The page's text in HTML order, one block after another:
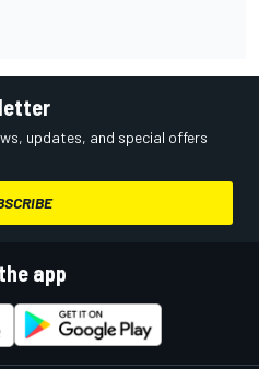
updates, and special offers
app